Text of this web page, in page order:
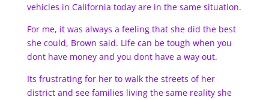
vehicles in California today are in the same situation.
For me, it was always a feeling that she did the best
she could, Brown said. Life can be tough when you
dont have money and you dont have a way out.
Its frustrating for her to walk the streets of her
district and see families living the same reality she